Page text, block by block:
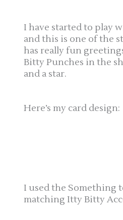
I have started to play
and this is one of the
has really fun
Bitty Punches in the
and a star.
Here’s my card design:
I used the Something
matching Itty Bitty